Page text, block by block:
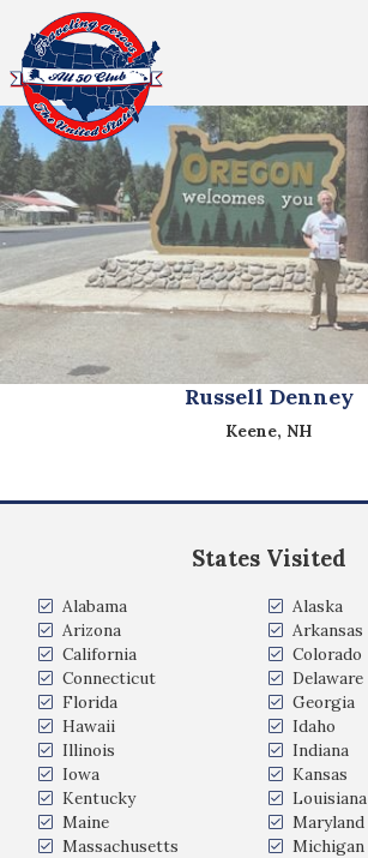
All Fifty States Club
Russell Denney
Keene, NH
States Visited
Alabama
Alaska
Arizona
Arkansas
California
Colorado
Connecticut
Delaware
Florida
Georgia
Hawaii
Idaho
Illinois
Indiana
Iowa
Kansas
Kentucky
Louisiana
Maine
Maryland
Massachusetts
Michigan